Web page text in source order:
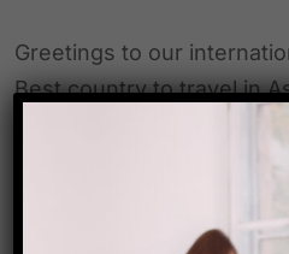
Greetings to our
Best country to travel in
Singapore. Singapore
hotel stays. Singapore
includes Economy Flights